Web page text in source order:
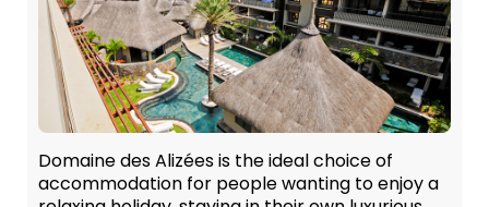
Domaine des Alizées is the ideal choice of
accommodation for people wanting to enjoy a